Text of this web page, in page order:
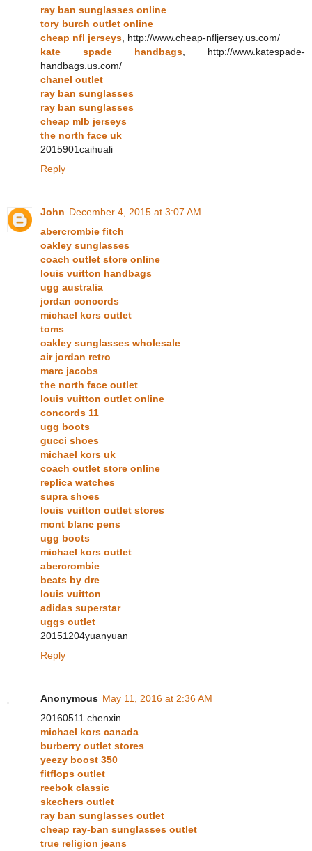
ray ban sunglasses online
tory burch outlet online
cheap nfl jerseys , http://www.cheap-nfljersey.us.com/
kate spade handbags , http://www.katespade-
handbags.us.com/
chanel outlet
ray ban sunglasses
ray ban sunglasses
cheap mlb jerseys
the north face uk
2015901caihuali
Reply
John December 4, 2015 at 3:07 AM
abercrombie fitch
oakley sunglasses
coach outlet store online
louis vuitton handbags
ugg australia
jordan concords
michael kors outlet
toms
oakley sunglasses wholesale
air jordan retro
marc jacobs
the north face outlet
louis vuitton outlet online
concords 11
ugg boots
gucci shoes
michael kors uk
coach outlet store online
replica watches
supra shoes
louis vuitton outlet stores
mont blanc pens
ugg boots
michael kors outlet
abercrombie
beats by dre
louis vuitton
adidas superstar
uggs outlet
20151204yuanyuan
Reply
Anonymous May 11, 2016 at 2:36 AM
20160511 chenxin
michael kors canada
burberry outlet stores
yeezy boost 350
fitflops outlet
reebok classic
skechers outlet
ray ban sunglasses outlet
cheap ray-ban sunglasses outlet
true religion jeans